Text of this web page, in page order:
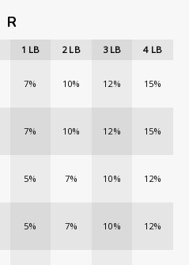
R
1 LB 2LB 3LB 4LB
7% 10% 12% 15%
7% 10% 12% 15%
5% 7% 10% 12%
5% 7% 10% 12%